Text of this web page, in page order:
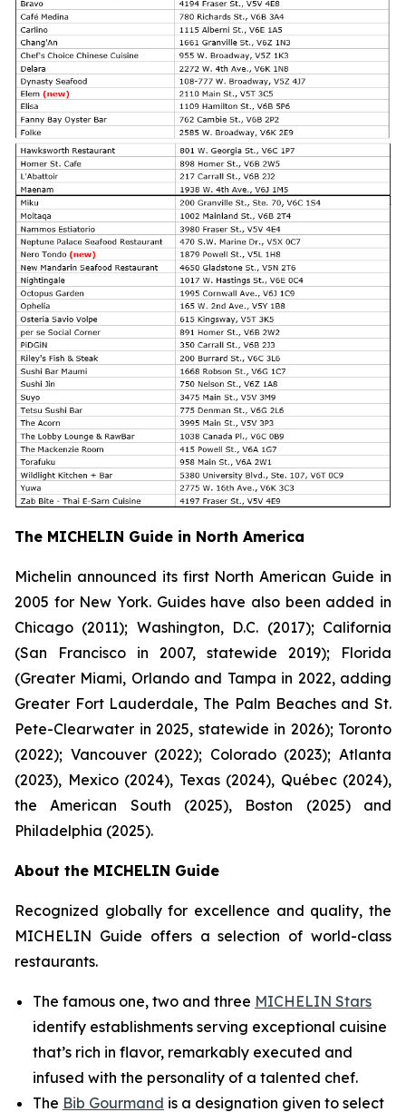
The MICHELIN Guide in North America
Michelin announced its first North American Guide in
2005 for New York. Guides have also been added in
Chicago (2011); Washington, D.C. (2017); California
(San Francisco in 2007, statewide 2019); Florida
(Greater Miami, Orlando and Tampa in 2022, adding
Greater Fort Lauderdale, The Palm Beaches and St.
Pete-Clearwater in 2025, statewide in 2026); Toronto
(2022); Vancouver (2022); Colorado (2023); Atlanta
(2023), Mexico (2024), Texas (2024), Québec (2024),
the American South (2025), Boston (2025) and
Philadelphia (2025).
About the MICHELIN Guide
Recognized globally for excellence and quality, the
MICHELIN Guide offers a selection of world-class
restaurants.
The famous one, two and three MICHELIN Stars
identify establishments serving exceptional cuisine
that’s rich in flavor, remarkably executed and
infused with the personality of a talented chef.
The Bib Gourmand is a designation given to select